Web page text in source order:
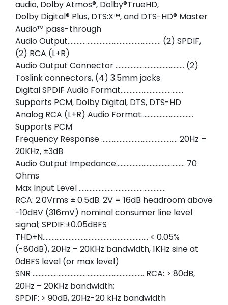
audio, Dolby Atmos®, Dolby®TrueHD,
Dolby Digital® Plus, DTS:X™, and DTS-HD® Master
Audio™ pass-through
Audio Output……………………………………………………. (2) SPDIF,
(2) RCA (L+R)
Audio Output Connector ……………………………………… (2)
Toslink connectors, (4) 3.5mm jacks
Digital SPDIF Audio Format…………………………………..
Supports PCM, Dolby Digital, DTS, DTS-HD
Analog RCA (L+R) Audio Format…………………………….
Supports PCM
Frequency Response ………………………………………….. 20Hz –
20KHz, ±3dB
Audio Output Impedance……………………………………… 70
Ohms
Max Input Level …………………………………………………
RCA: 2.0Vrms ± 0.5dB. 2V = 16dB headroom above
-10dBV (316mV) nominal consumer line level
signal; SPDIF:±0.05dBFS
THD+N…………………………………………………………… < 0.05%
(-80dB), 20Hz – 20KHz bandwidth, 1KHz sine at
0dBFS level (or max level)
SNR ………………………………………………………………. RCA: > 80dB,
20Hz – 20KHz bandwidth;
SPDIF: > 90dB, 20Hz-20 kHz bandwidth